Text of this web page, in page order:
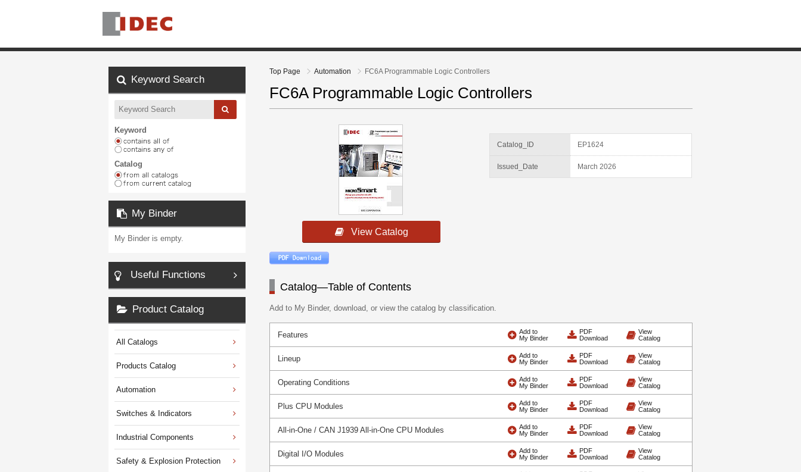
Top Page Automation FC6A Programmable Logic Controllers
FC6A Programmable Logic Controllers
Catalog_ID EP1624
Issued_Date March 2026
Catalog—Table of Contents
Add to My Binder, download, or view the catalog by classification.
Features
Lineup
Operating Conditions
Plus CPU Modules
All-in-One / CAN J1939 All-in-One CPU Modules
Digital I/O Modules
Keyword Search
Keyword
Catalog
My Binder
My Binder is empty.
Useful Functions
Product Catalog
All Catalogs
Products Catalog
Automation
Switches & Indicators
Industrial Components
Safety & Explosion Protection